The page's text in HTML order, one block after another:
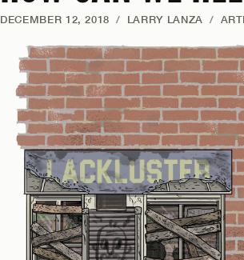
DECEMBER 12, 2018 / LARRY LANZA /